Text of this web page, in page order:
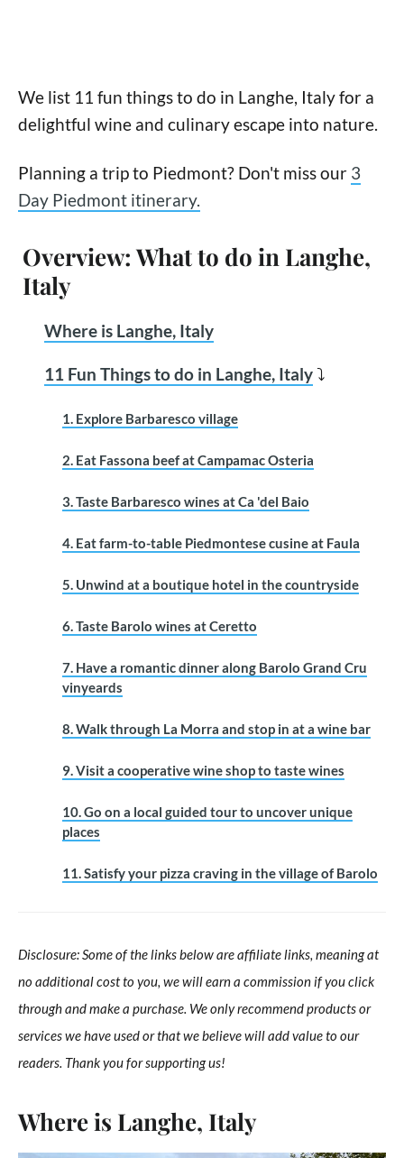
We list 11 fun things to do in Langhe, Italy for a
delightful wine and culinary escape into nature.
Planning a trip to Piedmont? Don't miss our 3
Day Piedmont itinerary.
Overview: What to do in Langhe,
Italy
Where is Langhe, Italy
11 Fun Things to do in Langhe, Italy ⤵
1. Explore Barbaresco village
2. Eat Fassona beef at Campamac Osteria
3. Taste Barbaresco wines at Ca 'del Baio
4. Eat farm-to-table Piedmontese cusine at Faula
5. Unwind at a boutique hotel in the countryside
6. Taste Barolo wines at Ceretto
7. Have a romantic dinner along Barolo Grand Cru
vinyeards
8. Walk through La Morra and stop in at a wine bar
9. Visit a cooperative wine shop to taste wines
10. Go on a local guided tour to uncover unique
places
11. Satisfy your pizza craving in the village of Barolo
Disclosure: Some of the links below are affiliate links, meaning at
no additional cost to you, we will earn a commission if you click
through and make a purchase. We only recommend products or
services we have used or that we believe will add value to our
readers. Thank you for supporting us!
Where is Langhe, Italy